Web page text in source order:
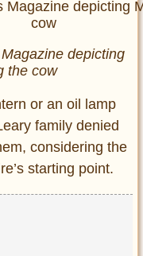
depicting
the cow
or an oil lamp
family denied
considering the
starting point.